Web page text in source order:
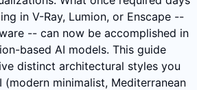
in V-Ray, Lumion, or Enscape --
-- can now be accomplished in
based AI models. This guide
distinct architectural styles you
(modern minimalist, Mediterranean